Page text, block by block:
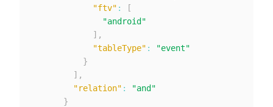
"ftv" :
[
"android"
] ,
"tableType" :
"event"
}
] ,
"relation" :
"and"
}